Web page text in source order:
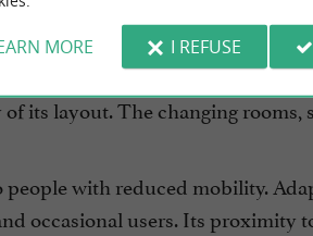
accessibility
in Pérignypays particular
its layout. The changing rooms,
with reduced mobility.
occasional users. Its proximity
MORE I REFUSE